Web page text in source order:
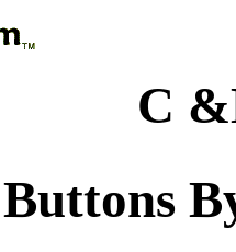
C
Buttons